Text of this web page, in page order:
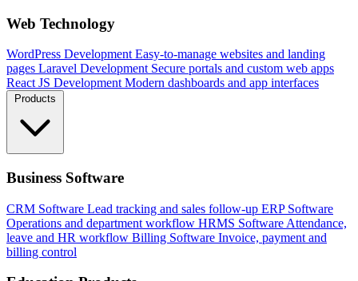
Web Technology
WordPress Development Easy-to-manage websites and landing
pages Laravel Development Secure portals and custom web apps
React JS Development Modern dashboards and app interfaces
Products
Business Software
CRM Software Lead tracking and sales follow-up ERP Software
Operations and department workflow HRMS Software Attendance,
leave and HR workflow Billing Software Invoice, payment and
billing control